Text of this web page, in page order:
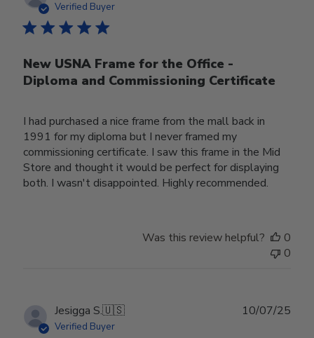
Verified Buyer
New USNA Frame for the Office -
Diploma and Commissioning Certificate
I had purchased a nice frame from the mall back in
1991 for my diploma but I never framed my
commissioning certificate. I saw this frame in the Mid
Store and thought it would be perfect for displaying
both. I wasn't disappointed. Highly recommended.
Was this review helpful?
0
0
Jesigga S.🇺🇸
Verified Buyer
10/07/25